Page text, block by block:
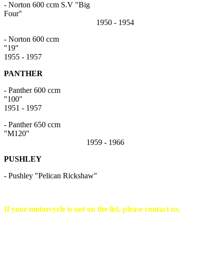
- Norton 600 ccm S.V "Big
Four"
1950 - 1954
- Norton 600 ccm
1955 - 1957
PANTHER
- Panther 600 ccm
1951 - 1957
- Panther 650 ccm
"M120"
1959 - 1966
PUSHLEY
- Pushley "Pelican Rickshaw"
If your motorcycle is not on the list, please contact us.